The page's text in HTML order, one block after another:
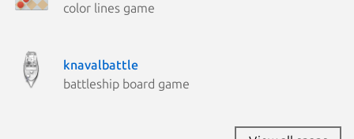
color lines game
knavalbattle
battleship board game